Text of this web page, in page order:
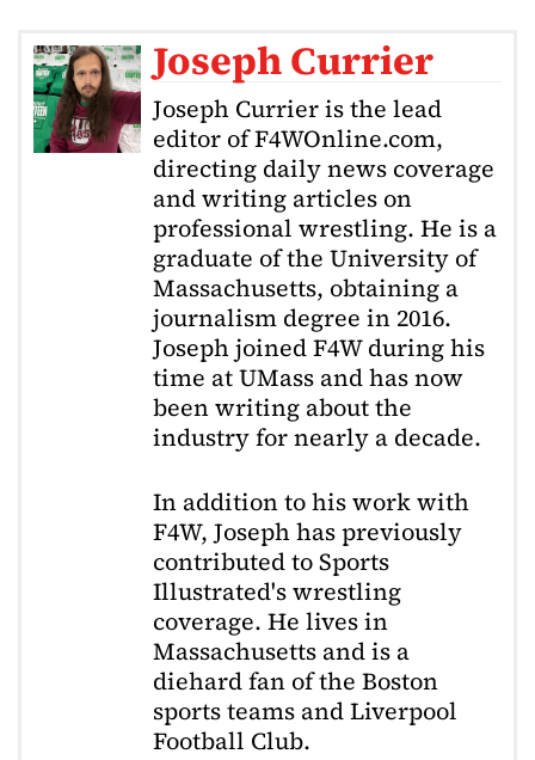
Joseph Currier
Joseph Currier is the lead
editor of F4WOnline.com,
directing daily news coverage
and writing articles on
professional wrestling. He is a
graduate of the University of
Massachusetts, obtaining a
journalism degree in 2016.
Joseph joined F4W during his
time at UMass and has now
been writing about the
industry for nearly a decade.
In addition to his work with
F4W, Joseph has previously
contributed to Sports
Illustrated's wrestling
coverage. He lives in
Massachusetts and is a
diehard fan of the Boston
sports teams and Liverpool
Football Club.